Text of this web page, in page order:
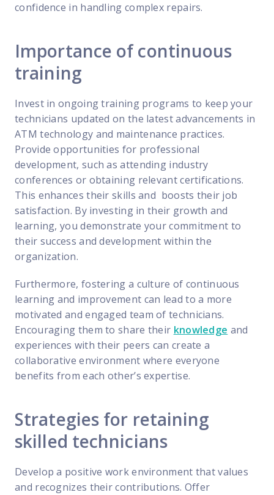
confidence in handling complex repairs.
Importance of continuous
training
Invest in ongoing training programs to keep your
technicians updated on the latest advancements in
ATM technology and maintenance practices.
Provide opportunities for professional
development, such as attending industry
conferences or obtaining relevant certifications.
This enhances their skills and boosts their job
satisfaction. By investing in their growth and
learning, you demonstrate your commitment to
their success and development within the
organization.
Furthermore, fostering a culture of continuous
learning and improvement can lead to a more
motivated and engaged team of technicians.
Encouraging them to share their knowledge and
experiences with their peers can create a
collaborative environment where everyone
benefits from each other’s expertise.
Strategies for retaining
skilled technicians
Develop a positive work environment that values
and recognizes their contributions. Offer